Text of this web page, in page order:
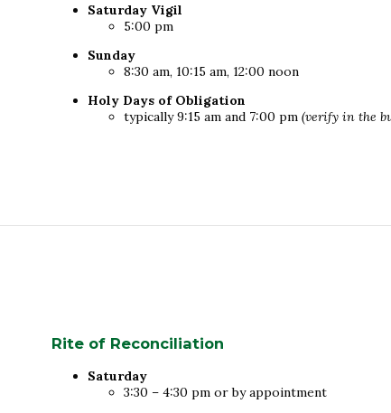
Saturday Vigil
5:00 pm
Sunday
8:30 am, 10:15 am, 12:00 noon
Holy Days of Obligation
typically 9:15 am and 7:00 pm(verify in the
Rite of Reconciliation
Saturday
3:30 – 4:30 pm or by appointment